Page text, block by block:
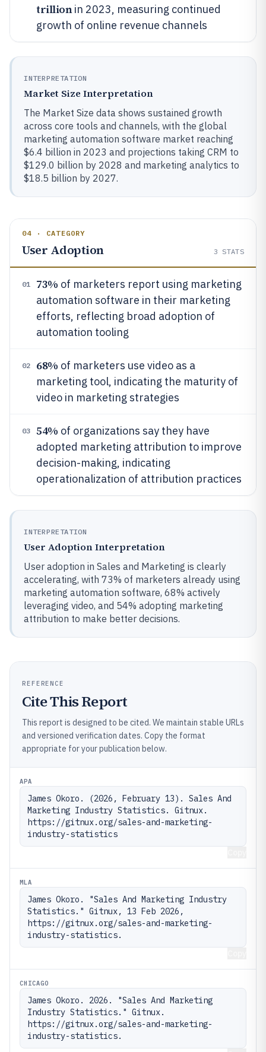
trillionin 2023, measuring continued
growth of online revenue channels
INTERPRETATION
Market Size Interpretation
The Market Size data shows sustained growth
across core tools and channels, with the global
marketing automation software market reaching
$6.4 billion in 2023 and projections taking CRM to
$129.0 billion by 2028 and marketing analytics to
$18.5 billion by 2027.
04 · CATEGORY
User Adoption 3 STATS
01 73% of marketers report using marketing
automation software in their marketing
efforts, reflecting broad adoption of
automation tooling
02 68% of marketers use video as a
marketing tool, indicating the maturity of
video in marketing strategies
03 54% of organizations say they have
adopted marketing attribution to improve
decision-making, indicating
operationalization of attribution practices
INTERPRETATION
User Adoption Interpretation
User adoption in Sales and Marketing is clearly
accelerating, with 73% of marketers already using
marketing automation software, 68% actively
leveraging video, and 54% adopting marketing
attribution to make better decisions.
REFERENCE
Cite This Report
This report is designed to be cited. We maintain stable URLs
and versioned verification dates. Copy the format
appropriate for your publication below.
APA
James Okoro. (2026, February 13). Sales And
Marketing Industry Statistics. Gitnux.
https://gitnux.org/sales-and-marketing-
industry-statistics
MLA
James Okoro. "Sales And Marketing Industry
Statistics." Gitnux, 13 Feb 2026,
https://gitnux.org/sales-and-marketing-
industry-statistics.
CHICAGO
James Okoro. 2026. "Sales And Marketing
Industry Statistics." Gitnux.
https://gitnux.org/sales-and-marketing-
industry-statistics.